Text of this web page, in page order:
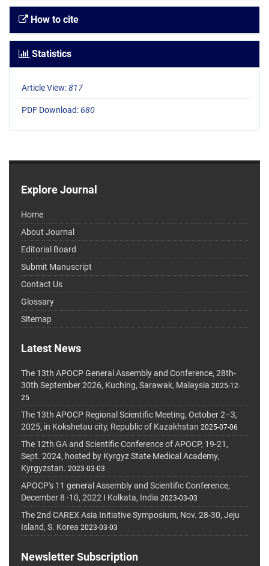
How to cite
Statistics
Article View:817
PDF Download:680
Explore Journal
Home
About Journal
Editorial Board
Submit Manuscript
Contact Us
Glossary
Sitemap
Latest News
The 13th APOCP General Assembly and Conference, 28th-
30th September 2026, Kuching, Sarawak, Malaysia 2025-12-
25
The 13th APOCP Regional Scientific Meeting, October 2–3,
2025, in Kokshetau city, Republic of Kazakhstan 2025-07-06
The 12th GA and Scientific Conference of APOCP, 19-21,
Sept. 2024, hosted by Kyrgyz State Medical Academy,
Kyrgyzstan. 2023-03-03
APOCP's 11 general Assembly and Scientific Conference,
December 8 -10, 2022 I Kolkata, India 2023-03-03
The 2nd CAREX Asia Initiative Symposium, Nov. 28-30, Jeju
Island, S. Korea 2023-03-03
Newsletter Subscription